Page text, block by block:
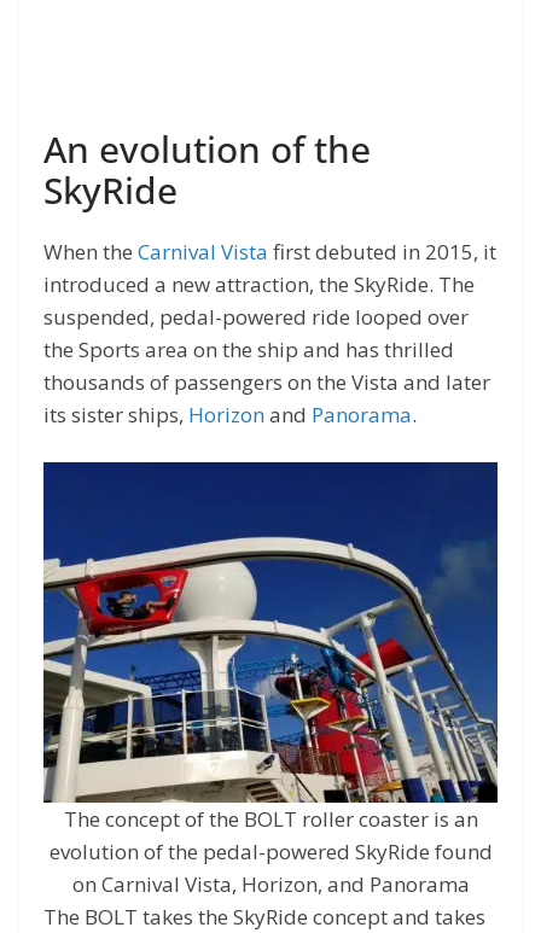
An evolution of the
SkyRide
When the Carnival Vista first debuted in 2015, it
introduced a new attraction, the SkyRide. The
suspended, pedal-powered ride looped over
the Sports area on the ship and has thrilled
thousands of passengers on the Vista and later
its sister ships, Horizonand Panorama.
The concept of the BOLT roller coaster is an
evolution of the pedal-powered SkyRide found
on Carnival Vista, Horizon, and Panorama
The BOLT takes the SkyRide concept and takes